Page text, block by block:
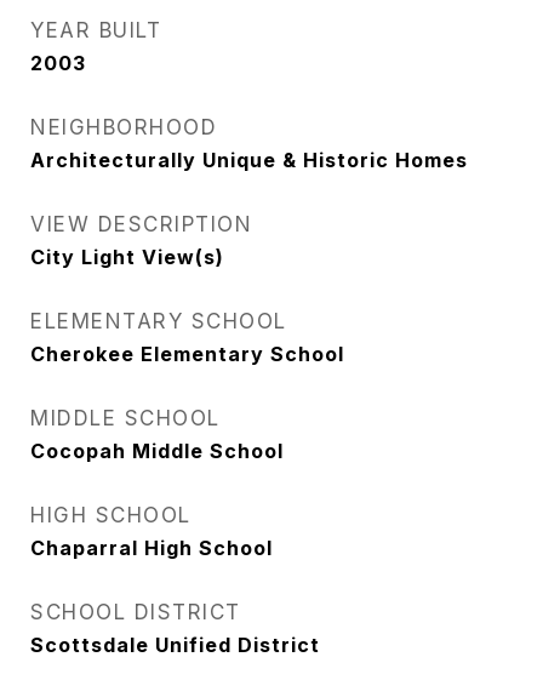
YEAR BUILT
2003
NEIGHBORHOOD
Architecturally Unique & Historic Homes
VIEW DESCRIPTION
City Light View(s)
ELEMENTARY SCHOOL
Cherokee Elementary School
MIDDLE SCHOOL
Cocopah Middle School
HIGH SCHOOL
Chaparral High School
SCHOOL DISTRICT
Scottsdale Unified District